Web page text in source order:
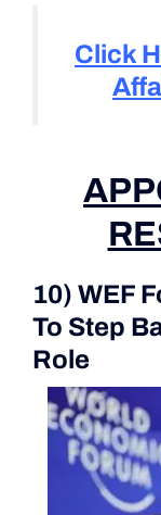
Click
10) WEF
To Step
Role